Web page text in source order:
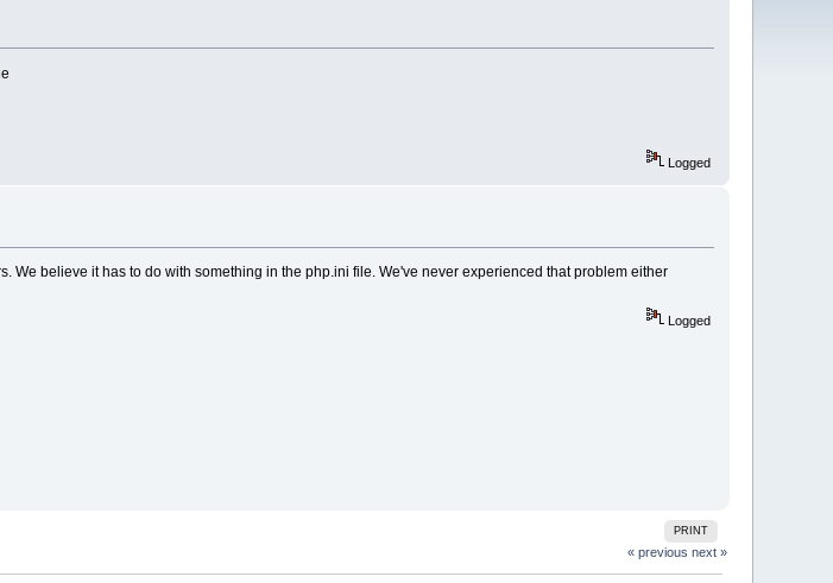
Logged
We believe it has to do with something in the php.ini file. We've never experienced that problem either
Logged
PRINT
« previous next »